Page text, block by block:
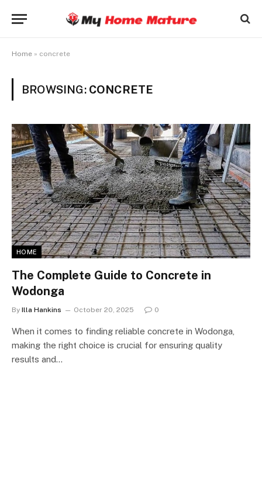
Home » concrete
BROWSING: CONCRETE
HOME
The Complete Guide to Concrete in
Wodonga
By Illa Hankins October 20, 2025 0
When it comes to finding reliable concrete in Wodonga,
making the right choice is crucial for ensuring quality
results and…